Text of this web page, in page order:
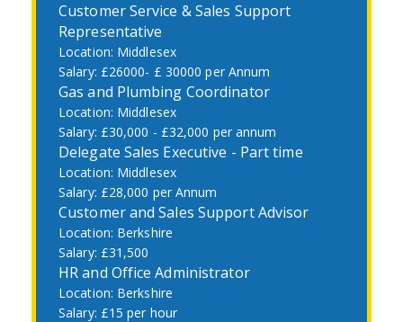
Customer Service & Sales Support
Representative
Middlesex
£26000- £ 30000 per Annum
Gas and Plumbing Coordinator
Middlesex
£30,000 - £32,000 per annum
Delegate Sales Executive - Part time
Middlesex
£28,000 per Annum
Customer and Sales Support Advisor
Berkshire
£31,500
HR and Office Administrator
Berkshire
£15 per hour